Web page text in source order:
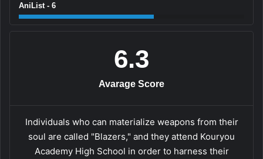
AniList - 6
6.3
Avarage Score
Individuals who can materialize weapons from their
soul are called "Blazers," and they attend Kouryou
Academy High School in order to harness their